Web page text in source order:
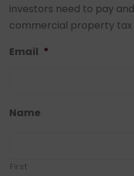
investors need to pay
commercial property tax
Email *
Name
First